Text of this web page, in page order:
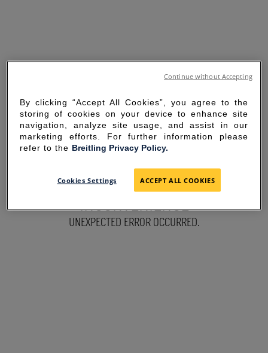
SORRY FOR THE
INCONVENIENCE
UNEXPECTED ERROR OCCURRED.
By clicking “Accept All Cookies”, you agree to the
storing of cookies on your device to enhance site
navigation, analyze site usage, and assist in our
marketing efforts. For further information please
refer to the Breitling Privacy Policy.
Cookies Settings ACCEPT ALL COOKIES
Continue without Accepting